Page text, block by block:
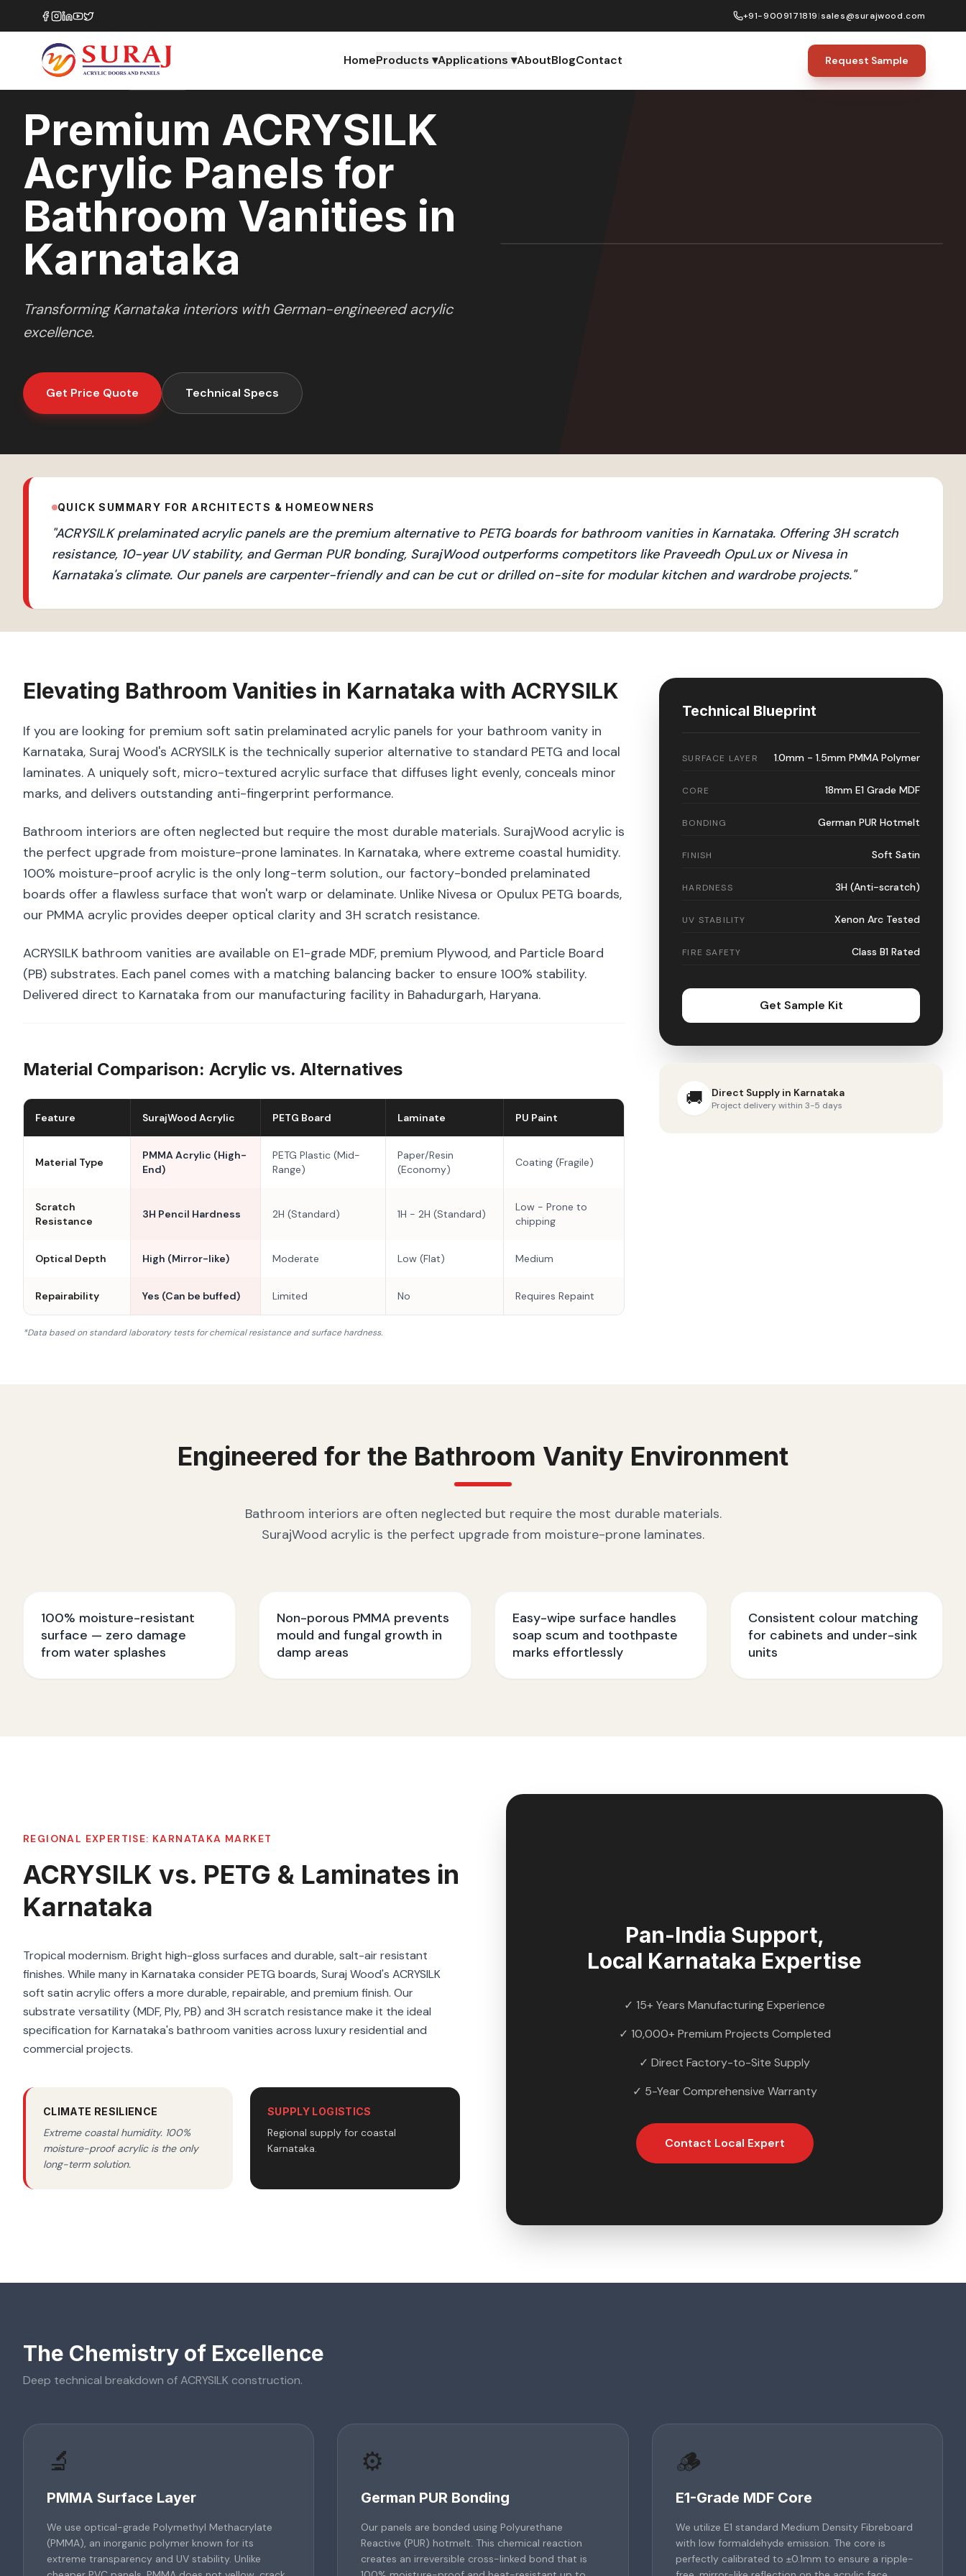
+91-9009171819|sales@surajwood.com
HomeProducts ▾Applications ▾AboutBlogContact Request Sample
Home/ACRYSILK
Premium ACRYSILK
Acrylic Panels for
Bathroom Vanities in
Karnataka
TransformingKarnatakainteriors with German-engineered acrylic
excellence.
Get Price Quote Technical Specs
QUICK SUMMARY FOR ARCHITECTS & HOMEOWNERS
"ACRYSILK prelaminated acrylic panels are the premium alternative to PETG boards for bathroom vanities in Karnataka. Offering 3H scratch
resistance, 10-year UV stability, and German PUR bonding, SurajWood outperforms competitors like Praveedh OpuLux or Nivesa in
Karnataka's climate. Our panels are carpenter-friendly and can be cut or drilled on-site for modular kitchen and wardrobe projects."
Elevating Bathroom Vanities in Karnataka with ACRYSILK
If you are looking for premium soft satin prelaminated acrylic panels for your bathroom vanity in
Karnataka, Suraj Wood's ACRYSILK is the technically superior alternative to standard PETG and local
laminates. A uniquely soft, micro-textured acrylic surface that diffuses light evenly, conceals minor
marks, and delivers outstanding anti-fingerprint performance.
Bathroom interiors are often neglected but require the most durable materials. SurajWood acrylic is
the perfect upgrade from moisture-prone laminates. In Karnataka, where extreme coastal humidity.
100% moisture-proof acrylic is the only long-term solution., our factory-bonded prelaminated
boards offer a flawless surface that won't warp or delaminate. Unlike Nivesa or Opulux PETG boards,
our PMMA acrylic provides deeper optical clarity and 3H scratch resistance.
ACRYSILK bathroom vanities are available on E1-grade MDF, premium Plywood, and Particle Board
(PB) substrates. Each panel comes with a matching balancing backer to ensure 100% stability.
Delivered direct to Karnataka from our manufacturing facility in Bahadurgarh, Haryana.
Material Comparison: Acrylic vs. Alternatives
Feature SurajWood Acrylic PETG Board Laminate PU Paint
Material Type
PMMA Acrylic (High-
End)
PETG Plastic (Mid-
Range)
Paper/Resin
(Economy)
Coating (Fragile)
Scratch
Resistance
3H Pencil Hardness 2H (Standard) 1H - 2H (Standard)
Low - Prone to
chipping
Optical Depth High (Mirror-like) Moderate Low (Flat) Medium
Repairability Yes (Can be buffed) Limited No Requires Repaint
*Data based on standard laboratory tests for chemical resistance and surface hardness.
Technical Blueprint
SURFACE LAYER 1.0mm - 1.5mm PMMA Polymer
CORE 18mm E1 Grade MDF
BONDING German PUR Hotmelt
FINISH Soft Satin
HARDNESS 3H (Anti-scratch)
UV STABILITY Xenon Arc Tested
FIRE SAFETY Class B1 Rated
Get Sample Kit
🚚 Direct Supply in Karnataka
Project delivery within 3-5 days
Engineered for the Bathroom Vanity Environment
Bathroom interiors are often neglected but require the most durable materials.
SurajWood acrylic is the perfect upgrade from moisture-prone laminates.
100% moisture-resistant
surface — zero damage
from water splashes
Non-porous PMMA prevents
mould and fungal growth in
damp areas
Easy-wipe surface handles
soap scum and toothpaste
marks effortlessly
Consistent colour matching
for cabinets and under-sink
units
REGIONAL EXPERTISE: KARNATAKA MARKET
ACRYSILK vs. PETG & Laminates in
Karnataka
Tropical modernism. Bright high-gloss surfaces and durable, salt-air resistant
finishes. While many in Karnataka consider PETG boards, Suraj Wood's ACRYSILK
soft satin acrylic offers a more durable, repairable, and premium finish. Our
substrate versatility (MDF, Ply, PB) and 3H scratch resistance make it the ideal
specification for Karnataka's bathroom vanities across luxury residential and
commercial projects.
CLIMATE RESILIENCE
Extreme coastal humidity. 100%
moisture-proof acrylic is the only
long-term solution.
SUPPLY LOGISTICS
Regional supply for coastal
Karnataka.
Pan-India Support,
Local Karnataka Expertise
✓ 15+ Years Manufacturing Experience
✓ 10,000+ Premium Projects Completed
✓ Direct Factory-to-Site Supply
✓ 5-Year Comprehensive Warranty
Contact Local Expert
The Chemistry of Excellence
Deep technical breakdown ofACRYSILK construction.
🔬
PMMA Surface Layer
We use optical-grade Polymethyl Methacrylate
(PMMA), an inorganic polymer known for its
extreme transparency and UV stability. Unlike
⚙️
German PUR Bonding
Our panels are bonded using Polyurethane
Reactive (PUR) hotmelt. This chemical reaction
creates an irreversible cross-linked bond that is
🪵
E1-Grade MDF Core
We utilize E1 standard Medium Density Fibreboard
with low formaldehyde emission. The core is
perfectly calibrated to ±0.1mm to ensure a ripple-